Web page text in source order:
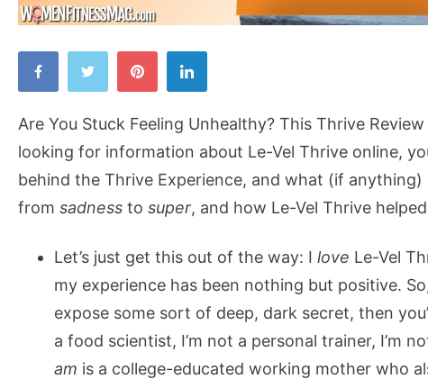
You
Feeling
Unhealthy?
This
Thrive
Make
Want
Are You Stuck Feeling Unhealthy? This Thrive
looking for information about Le-Vel Thrive online,
behind the Thrive Experience, and what (if
from sadness to super, and how Le-Vel Thrive
Let’s just get this out of the way: I love Le-Vel
my experience has been nothing but positive.
expose some sort of deep, dark secret, then
a food scientist, I’m not a personal trainer, I’m
am is a college-educated working mother who